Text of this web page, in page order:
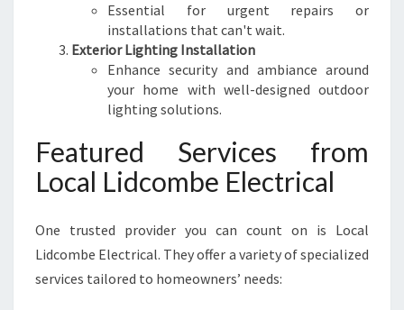
Essential for urgent repairs or
installations that can't wait.
Exterior Lighting Installation
Enhance security and ambiance around
your home with well-designed outdoor
lighting solutions.
Featured Services from
Local Lidcombe Electrical
One trusted provider you can count on is Local
Lidcombe Electrical. They offer a variety of specialized
services tailored to homeowners’ needs: